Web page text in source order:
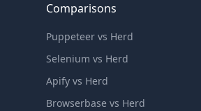
Comparisons
Puppeteer vs Herd
Selenium vs Herd
Apify vs Herd
Browserbase vs Herd